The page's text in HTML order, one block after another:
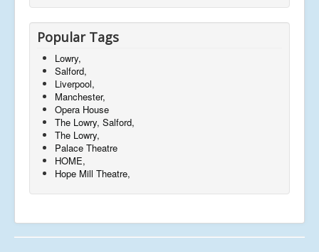
Popular Tags
Lowry,
Salford,
Liverpool,
Manchester,
Opera House
The Lowry, Salford,
The Lowry,
Palace Theatre
HOME,
Hope Mill Theatre,